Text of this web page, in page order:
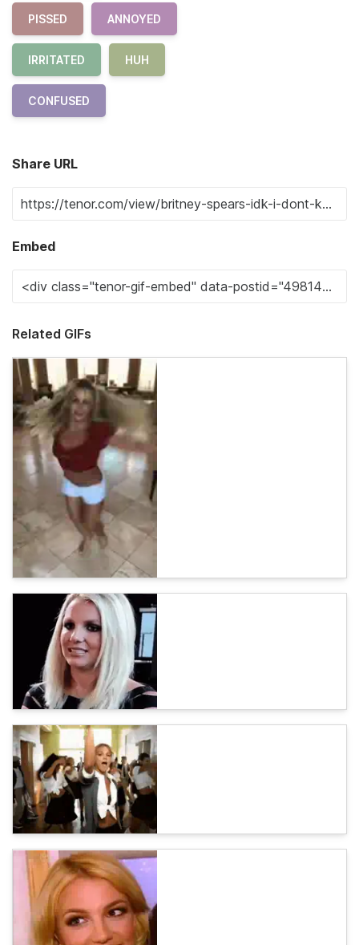
PISSED ANNOYED
IRRITATED HUH
CONFUSED
Share URL
Embed
Related GIFs